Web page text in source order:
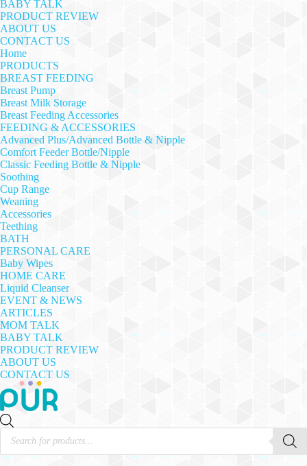
BABY TALK
PRODUCT REVIEW
ABOUT US
CONTACT US
Home
PRODUCTS
BREAST FEEDING
Breast Pump
Breast Milk Storage
Breast Feeding Accessories
FEEDING & ACCESSORIES
Advanced Plus/Advanced Bottle & Nipple
Comfort Feeder Bottle/Nipple
Classic Feeding Bottle & Nipple
Soothing
Cup Range
Weaning
Accessories
Teething
BATH
PERSONAL CARE
Baby Wipes
HOME CARE
Liquid Cleanser
EVENT & NEWS
ARTICLES
MOM TALK
BABY TALK
PRODUCT REVIEW
ABOUT US
CONTACT US
Products
search